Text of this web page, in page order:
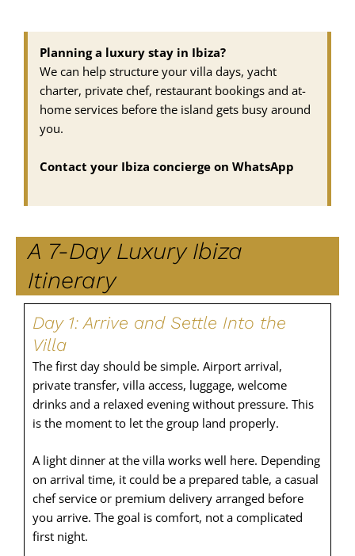
Planning a luxury stay in Ibiza?
We can help structure your villa days, yacht
charter, private chef, restaurant bookings and at-
home services before the island gets busy around
you.
Contact your Ibiza concierge on WhatsApp
A 7-Day Luxury Ibiza
Itinerary
Day 1: Arrive and Settle Into the
Villa
The first day should be simple. Airport arrival,
private transfer, villa access, luggage, welcome
drinks and a relaxed evening without pressure. This
is the moment to let the group land properly.
A light dinner at the villa works well here. Depending
on arrival time, it could be a prepared table, a casual
chef service or premium delivery arranged before
you arrive. The goal is comfort, not a complicated
first night.